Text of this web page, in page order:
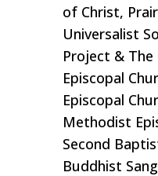
of Christ,
Universalist
Project & The
Episcopal
Episcopal
Methodist
Second
Buddhist